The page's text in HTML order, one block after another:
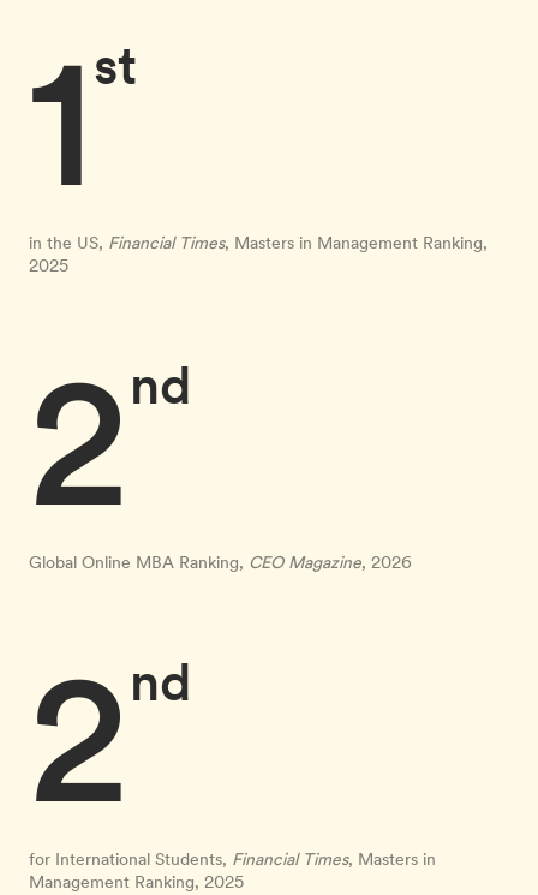
st
1
in the US, Financial Times, Masters in Management Ranking,
2025
nd
2
Global Online MBA Ranking, CEO Magazine, 2026
nd
2
for International Students, Financial Times, Masters in
Management Ranking, 2025